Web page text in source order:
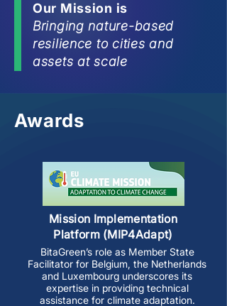
Our Mission is
Bringing nature-based
resilience to cities and
assets at scale
Awards
Mission Implementation
Platform (MIP4Adapt)
BitaGreen’s role as Member State
Facilitator for Belgium, the Netherlands
and Luxembourg underscores its
expertise in providing technical
assistance for climate adaptation.